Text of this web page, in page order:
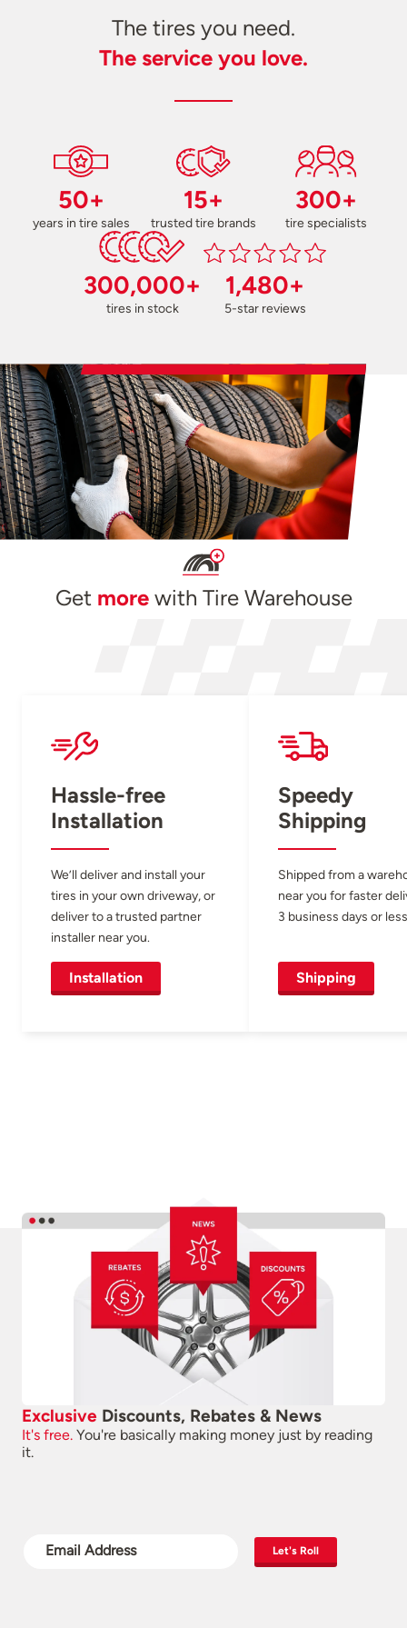
The tires you need.
The service you love.
50+
years in tire sales
15+
trusted tire brands
300+
tire specialists
300,000+
tires in stock
1,480+
5-star reviews
Get morewith Tire Warehouse
Hassle-free
Installation
We’ll deliver and install your
tires in your own driveway, or
deliver to a trusted partner
installer near you.
Installation
Speedy
Shipping
Shipped from a
near you for faster
3 business days or
Shipping
Exclusive Discounts, Rebates & News
It's free. You're basically making money just by reading
it.
Let's Roll